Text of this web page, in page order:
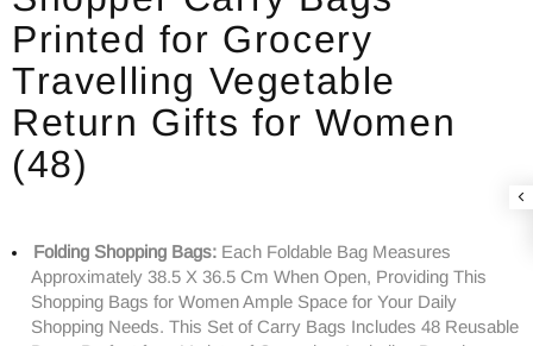
Printed for Grocery
Travelling Vegetable
Return Gifts for Women
(48)
Folding Shopping Bags: Each Foldable Bag Measures
Approximately 38.5 X 36.5 Cm When Open, Providing This
Shopping Bags for Women Ample Space for Your Daily
Shopping Needs. This Set of Carry Bags Includes 48 Reusable